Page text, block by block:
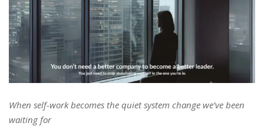
When self-work becomes the quiet system change we’ve been
waiting for